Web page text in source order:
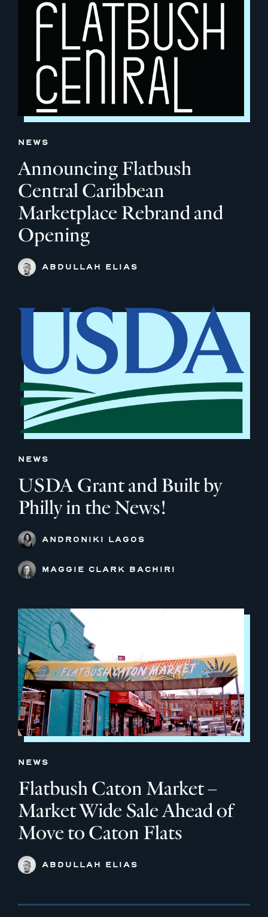
NEWS
Announcing Flatbush
Central Caribbean
Marketplace Rebrand and
Opening
ABDULLAH ELIAS
NEWS
USDA Grant and Built by
Philly in the News!
ANDRONIKI LAGOS
MAGGIE CLARK BACHIRI
NEWS
Flatbush Caton Market –
Market Wide Sale Ahead of
Move to Caton Flats
ABDULLAH ELIAS